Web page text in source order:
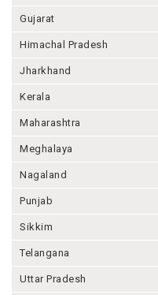
Gujarat
Himachal Pradesh
Jharkhand
Kerala
Maharashtra
Meghalaya
Nagaland
Punjab
Sikkim
Telangana
Uttar Pradesh